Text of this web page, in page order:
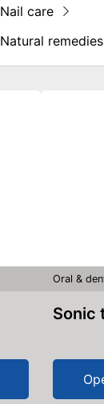
Nail care
Natural remedies
Oral &